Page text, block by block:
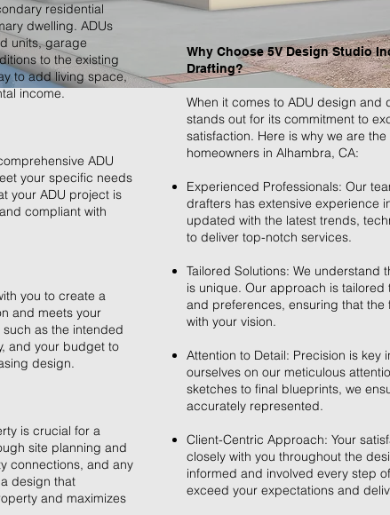
residential
dwelling. ADUs
units, garage
to the existing
to add living space,
income.
ADU
your specific needs
your ADU project is
compliant with
you to create a
and meets your
as the intended
and your budget to
design.
is crucial for a
site planning and
connections, and any
design that
and maximizes
Why Choose 5V Design Studio
Drafting?
When it comes to ADU design and
stands out for its commitment to
satisfaction. Here is why we are
homeowners in Alhambra, CA:
Experienced Professionals: Our
drafters has extensive experience
updated with the latest trends,
to deliver top-notch services.
Tailored Solutions: We understand
is unique. Our approach is
and preferences, ensuring that
with your vision.
Attention to Detail: Precision is key
ourselves on our meticulous
sketches to final blueprints, we
accurately represented.
Client-Centric Approach: Your
closely with you throughout the
informed and involved every step
exceed your expectations and